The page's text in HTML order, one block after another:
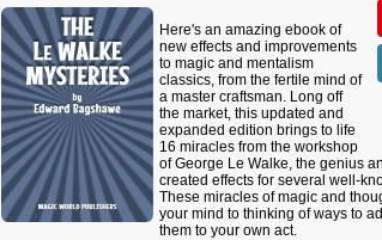
Here's an amazing ebook of
new effects and improvements
to magic and mentalism
classics, from the fertile mind of
a master craftsman. Long off
the market, this updated and
expanded edition brings to life
16 miracles from the workshop
of George Le Walke, the genius
created effects for several well-
These miracles of magic and
your mind to thinking of ways to
them to your own act.